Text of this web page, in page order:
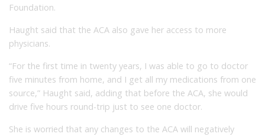
Foundation.
Haught said that the ACA also gave her access to more
physicians.
“For the first time in twenty years, I was able to go to doctor
five minutes from home, and I get all my medications from one
source,” Haught said, adding that before the ACA, she would
drive five hours round-trip just to see one doctor.
She is worried that any changes to the ACA will negatively